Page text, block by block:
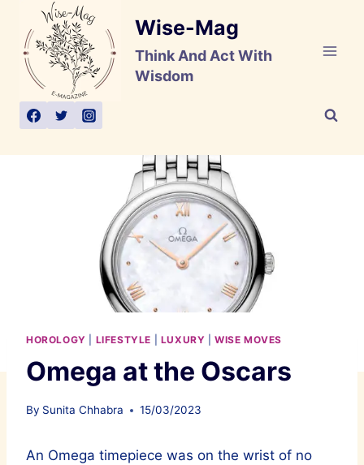
content
Wise-Mag
Think And Act With
Wisdom
HOROLOGY LIFESTYLE LUXURY |WISE MOVES
Omega at the Oscars
By Sunita Chhabra 15/03/2023
An Omega timepiece was on the wrist of no